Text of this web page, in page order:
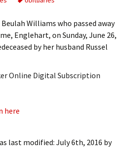
Williams who passed away
Englehart, on Sunday, June 26,
by her husband Russel
Online Digital Subscription
here
last modified: July 6th, 2016 by